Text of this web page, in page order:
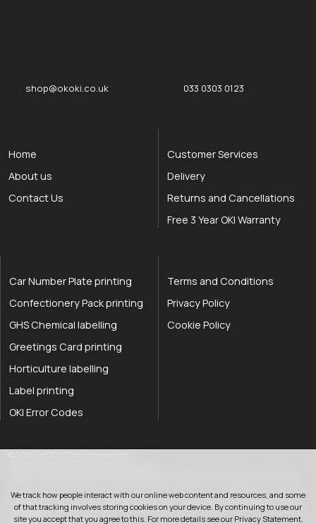
shop@okoki.co.uk 033 0303 0123
Home
About us
Contact Us
Customer Services
Delivery
Returns and Cancellations
Free 3 Year OKI Warranty
Car Number Plate printing
Confectionery Pack printing
GHS Chemical labelling
Greetings Card printing
Horticulture labelling
Label printing
OKI Error Codes
Terms and Conditions
Privacy Policy
Cookie Policy
76..
Registered office: 25 Hawley Road Rustington West Sussex BN16 2QD
Kingdom
033 0303 0123
We track how people interact with our online web content and resources, and some
of that tracking involves storing cookies on your device. By continuing to use our
site you accept that you agree to this. For more details see our Privacy Statement.